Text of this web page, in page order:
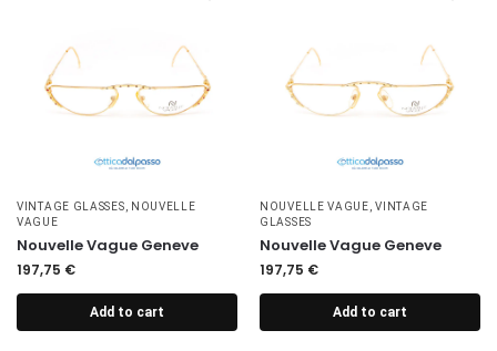
VINTAGE GLASSES
NOUVELLE
VAGUE
Nouvelle Vague Geneve
197,75 €
Add to cart
NOUVELLE VAGUE ,VINTAGE
GLASSES
Nouvelle Vague Geneve
197,75 €
Add to cart